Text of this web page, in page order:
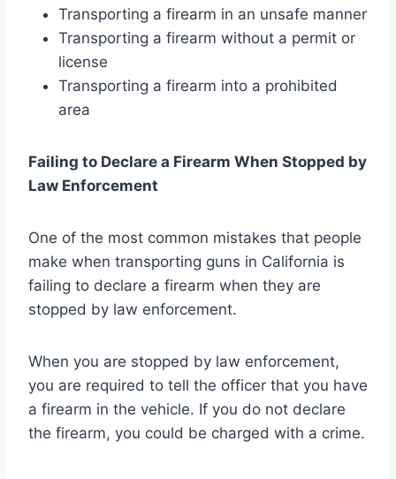
Transporting a firearm in an unsafe manner
Transporting a firearm without a permit or
license
Transporting a firearm into a prohibited
area
Failing to Declare a Firearm When Stopped by
Law Enforcement
One of the most common mistakes that people
make when transporting guns in California is
failing to declare a firearm when they are
stopped by law enforcement.
When you are stopped by law enforcement,
you are required to tell the officer that you have
a firearm in the vehicle. If you do not declare
the firearm, you could be charged with a crime.